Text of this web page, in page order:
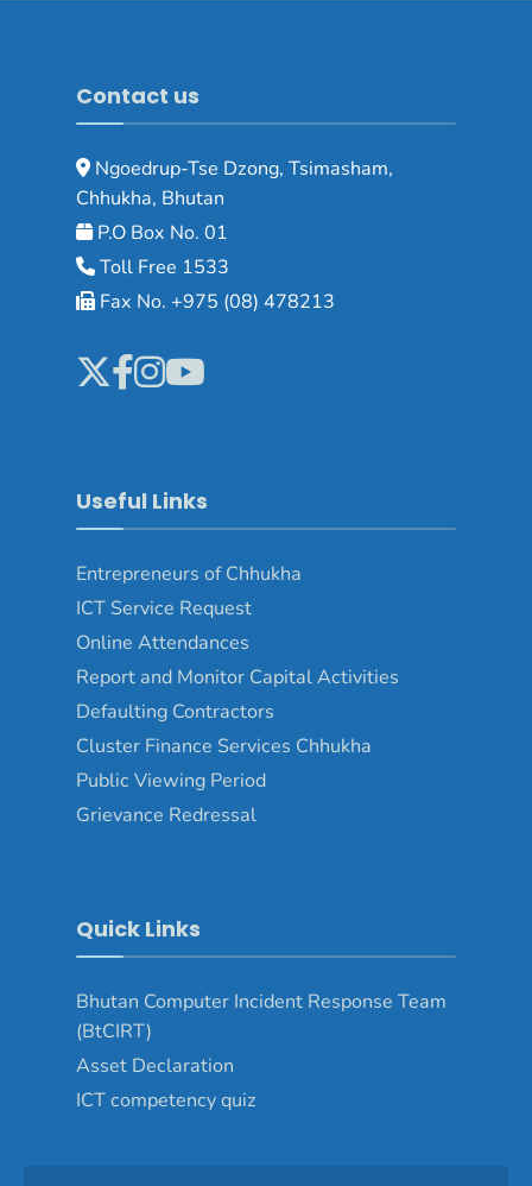
Contact us
Ngoedrup-Tse Dzong, Tsimasham,
Chhukha, Bhutan
P.O Box No. 01
Toll Free 1533
Fax No. +975 (08) 478213
Useful Links
Entrepreneurs of Chhukha
ICT Service Request
Online Attendances
Report and Monitor Capital Activities
Defaulting Contractors
Cluster Finance Services Chhukha
Public Viewing Period
Grievance Redressal
Quick Links
Bhutan Computer Incident Response Team
(BtCIRT)
Asset Declaration
ICT competency quiz